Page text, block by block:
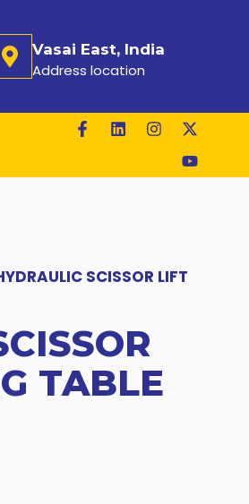
Vasai East, India
Address location
SCISSOR LIFT
TABLE